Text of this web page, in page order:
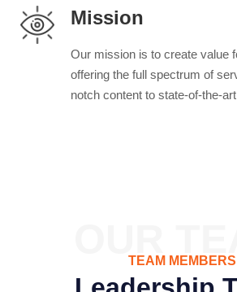
Mission
Our mission is to create value
offering the full spectrum of
notch content to state-of-the-
TEAM MEMBERS